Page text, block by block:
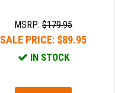
MSRP:$179.95
SALE PRICE: $89.95
IN STOCK